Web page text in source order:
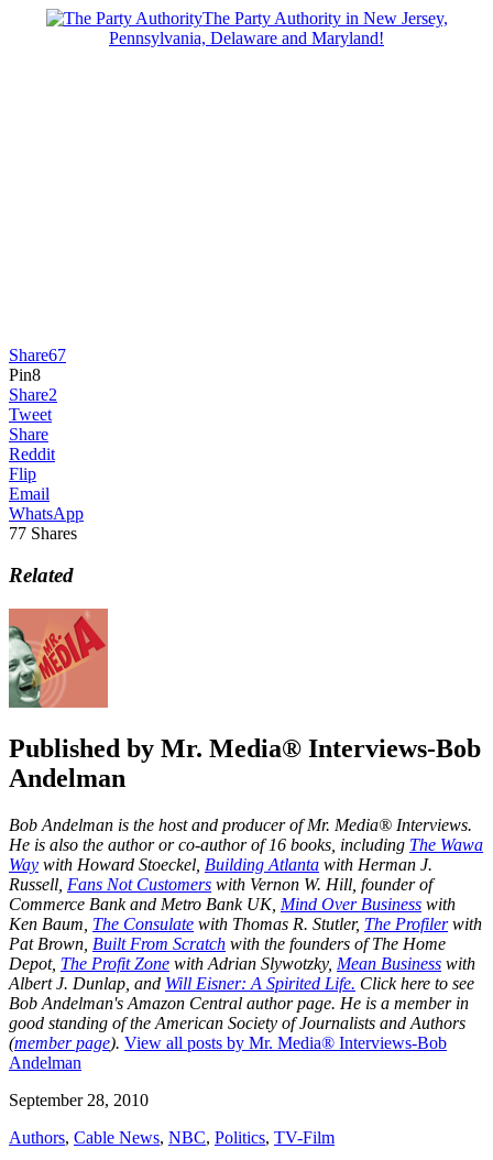
The Party Authority in New Jersey,
Pennsylvania, Delaware and Maryland!
Share67
Pin8
Share2
Tweet
Share
Reddit
Flip
Email
WhatsApp
77 Shares
Related
Published by Mr. Media® Interviews-Bob
Andelman
Bob Andelman is the host and producer of Mr. Media® Interviews.
He is also the author or co-author of 16 books, including The Wawa
Way with Howard Stoeckel, Building Atlanta with Herman J.
Russell, Fans Not Customers with Vernon W. Hill, founder of
Commerce Bank and Metro Bank UK, Mind Over Business with
Ken Baum, The Consulate with Thomas R. Stutler, The Profilerwith
Pat Brown, Built From Scratch with the founders of The Home
Depot, The Profit Zone with Adrian Slywotzky, Mean Business with
Albert J. Dunlap, and Will Eisner: A Spirited Life. Click here to see
Bob Andelman's Amazon Central author page. He is a member in
good standing of the American Society of Journalists and Authors
(member page). View all posts by Mr. Media® Interviews-Bob
Andelman
September 28, 2010
Authors, Cable News, NBC, Politics, TV-Film